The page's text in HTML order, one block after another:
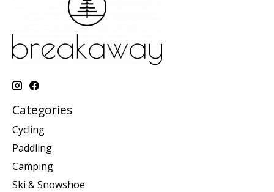
Categories
Cycling
Paddling
Camping
Ski & Snowshoe